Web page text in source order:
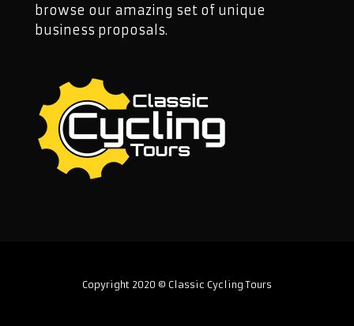
browse our amazing set of unique
business proposals.
Copyright 2020 © Classic Cycling Tours